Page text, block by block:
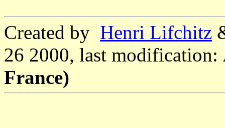
Created by Henri Lifchitz
26 2000, last modification:
France)